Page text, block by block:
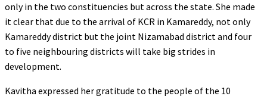
only in the two constituencies but across the state. She made
it clear that due to the arrival of KCR in Kamareddy, not only
Kamareddy district but the joint Nizamabad district and four
to five neighbouring districts will take big strides in
development.
Kavitha expressed her gratitude to the people of the 10